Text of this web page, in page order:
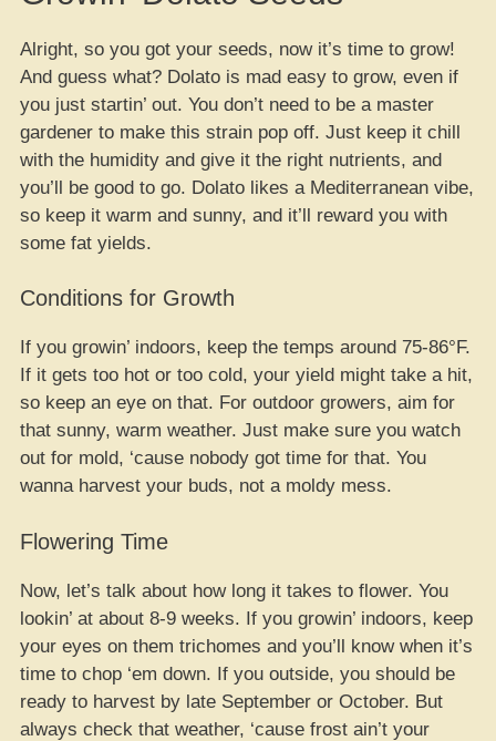
Alright, so you got your seeds, now it’s time to grow!
And guess what? Dolato is mad easy to grow, even if
you just startin’ out. You don’t need to be a master
gardener to make this strain pop off. Just keep it chill
with the humidity and give it the right nutrients, and
you’ll be good to go. Dolato likes a Mediterranean vibe,
so keep it warm and sunny, and it’ll reward you with
some fat yields.
Conditions for Growth
If you growin’ indoors, keep the temps around 75-86°F.
If it gets too hot or too cold, your yield might take a hit,
so keep an eye on that. For outdoor growers, aim for
that sunny, warm weather. Just make sure you watch
out for mold, ‘cause nobody got time for that. You
wanna harvest your buds, not a moldy mess.
Flowering Time
Now, let’s talk about how long it takes to flower. You
lookin’ at about 8-9 weeks. If you growin’ indoors, keep
your eyes on them trichomes and you’ll know when it’s
time to chop ‘em down. If you outside, you should be
ready to harvest by late September or October. But
always check that weather, ‘cause frost ain’t your